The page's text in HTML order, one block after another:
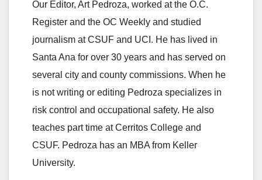
Our Editor, Art Pedroza, worked at the O.C.
Register and the OC Weekly and studied
journalism at CSUF and UCI. He has lived in
Santa Ana for over 30 years and has served on
several city and county commissions. When he
is not writing or editing Pedroza specializes in
risk control and occupational safety. He also
teaches part time at Cerritos College and
CSUF. Pedroza has an MBA from Keller
University.